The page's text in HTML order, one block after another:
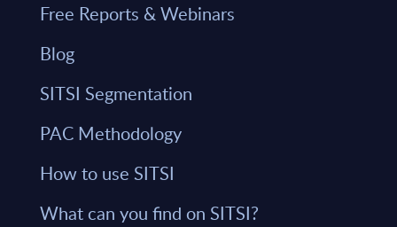
Free Reports & Webinars
Blog
SITSI Segmentation
PAC Methodology
How to use SITSI
What can you find on SITSI?